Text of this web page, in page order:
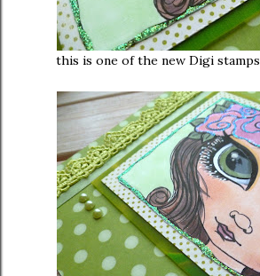
this is one of the new Digi stamps